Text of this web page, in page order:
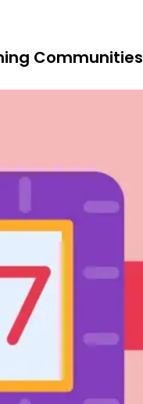
Communities